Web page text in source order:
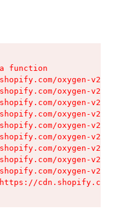
function
oxygen-v2/
oxygen-v2/
oxygen-v2/
oxygen-v2/
oxygen-v2/
oxygen-v2/
oxygen-v2/
oxygen-v2/
oxygen-v2/